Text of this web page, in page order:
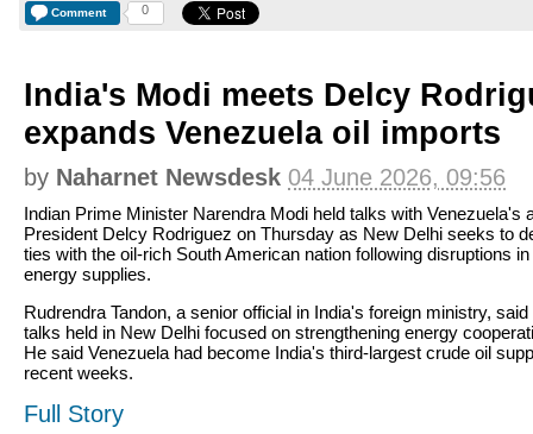
Comment 0
India's Modi meets Delcy
expands Venezuela oil imports
by Naharnet Newsdesk 04 June 2026, 09:56
Indian Prime Minister Narendra Modi held talks with Venezuela's
President Delcy Rodriguez on Thursday as New Delhi seeks to
ties with the oil-rich South American nation following disruptions in
energy supplies.
Rudrendra Tandon, a senior official in India's foreign ministry, said
talks held in New Delhi focused on strengthening energy
He said Venezuela had become India's third-largest crude oil
recent weeks.
Full Story